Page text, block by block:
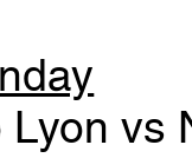
Lyon vs